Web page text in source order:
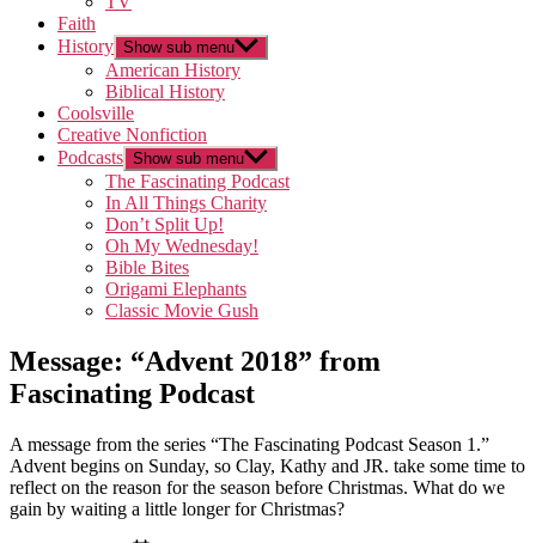
Faith
History Show sub menu
American History
Biblical History
Coolsville
Creative Nonfiction
Podcasts Show sub menu
The Fascinating Podcast
In All Things Charity
Don’t Split Up!
Oh My Wednesday!
Bible Bites
Origami Elephants
Classic Movie Gush
Message: “Advent 2018” from
Fascinating Podcast
A message from the series “The Fascinating Podcast Season 1.”
Advent begins on Sunday, so Clay, Kathy and JR. take some time to
reflect on the reason for the season before Christmas. What do we
gain by waiting a little longer for Christmas?